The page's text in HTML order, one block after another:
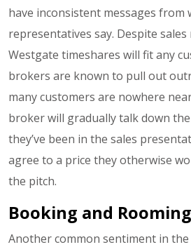
have inconsistent messages from
representatives say. Despite sales
Westgate timeshares will fit any
brokers are known to pull out
many customers are nowhere
broker will gradually talk down
they’ve been in the sales
agree to a price they otherwise
the pitch.
Booking and
Another common sentiment in